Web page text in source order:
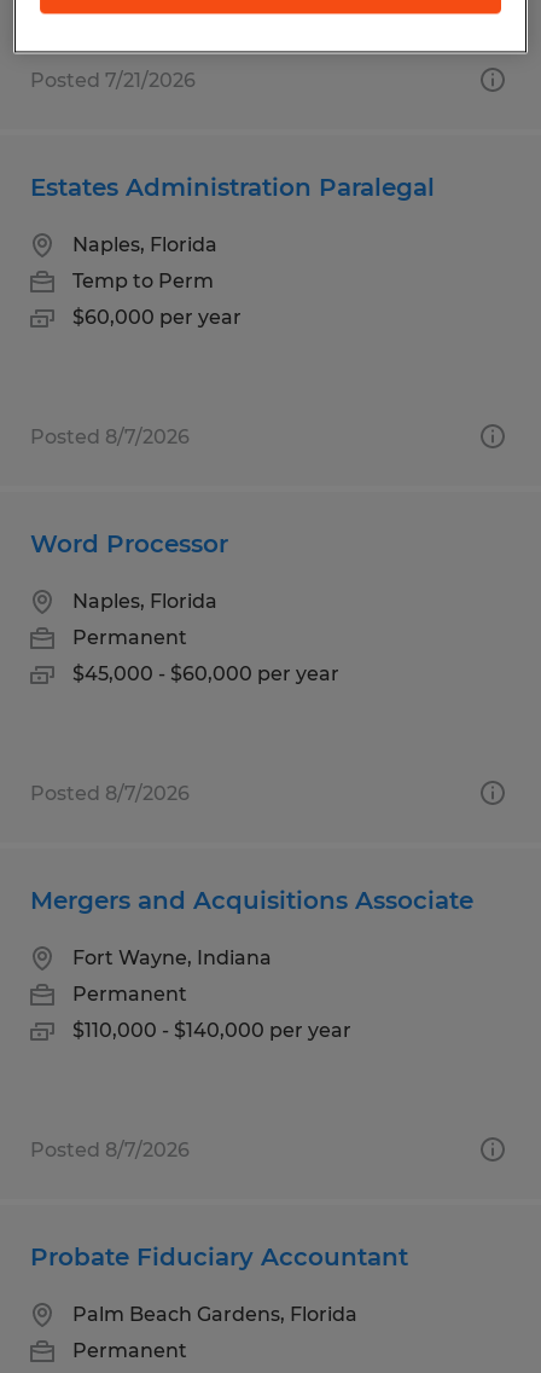
Posted 7/21/2026
Estates Administration Paralegal
Naples, Florida
Temp to Perm
$60,000 per year
Posted 8/7/2026
Word Processor
Naples, Florida
Permanent
$45,000 - $60,000 per year
Posted 8/7/2026
Mergers and Acquisitions Associate
Fort Wayne, Indiana
Permanent
$110,000 - $140,000 per year
Posted 8/7/2026
Probate Fiduciary Accountant
Palm Beach Gardens, Florida
Permanent